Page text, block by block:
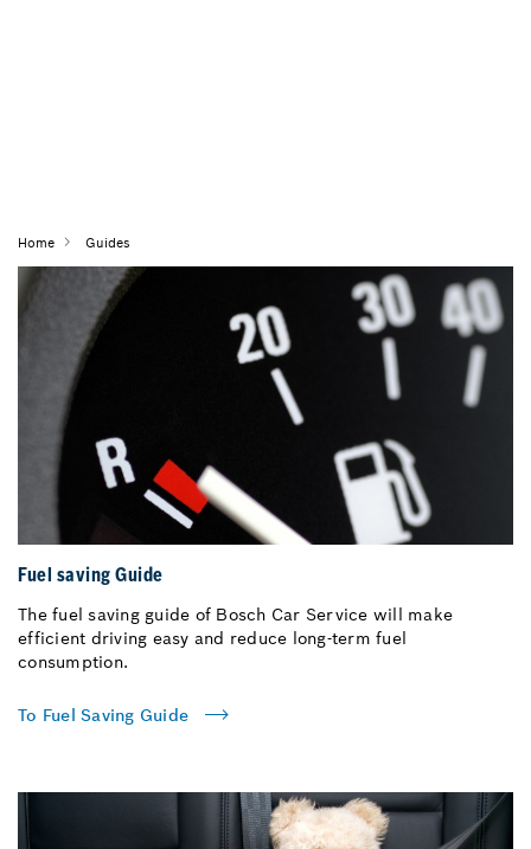
Home Guides
Fuel saving Guide
The fuel saving guide of Bosch Car Service will make
efficient driving easy and reduce long-term fuel
consumption.
To Fuel Saving Guide